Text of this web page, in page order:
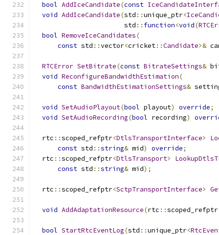
bool AddIceCandidate(const
void AddIceCandidate(std ::unique_ptr<
                       std
:: function<void(
bool RemoveIceCandidates(
const std ::vector<cricket::Candidate>&
RTCError SetBitrate(const BitrateSettings&
void ReconfigureBandwidthEstimation(
const BandwidthEstimationSettings&
void SetAudioPlayout(bool playout) override;
void SetAudioRecording(bool recording)
  rtc
::scoped_refptr<DtlsTransportInterface>
const std ::string& mid) override;
  rtc
::scoped_refptr<DtlsTransport>
const std ::string& mid);
  rtc
::scoped_refptr<SctpTransportInterface>
void AddAdaptationResource(rtc ::scoped_refptr
bool StartRtcEventLog(std ::unique_ptr<